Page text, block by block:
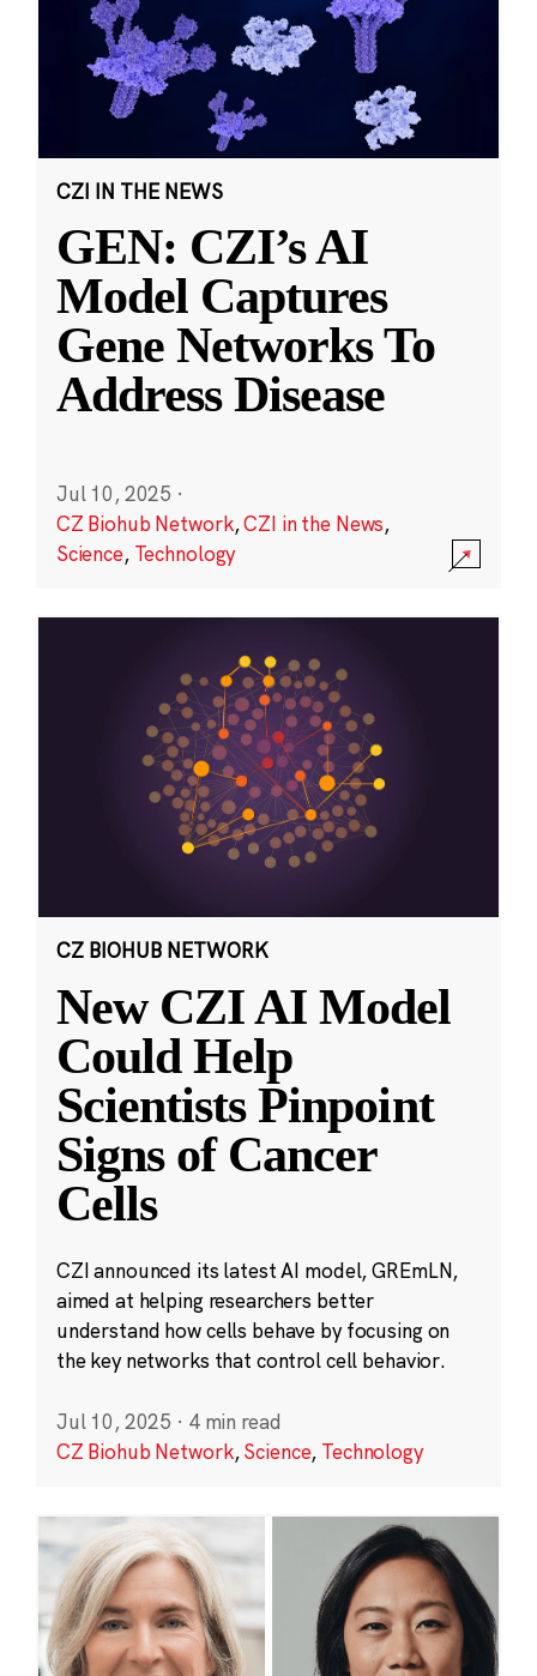
CZI IN THE NEWS
GEN: CZI’s AI
Model Captures
Gene Networks To
Address Disease
Jul 10, 2025 ·
CZ Biohub Network,CZI in the News,
Science, Technology
CZ BIOHUB NETWORK
New CZI AI Model
Could Help
Scientists Pinpoint
Signs of Cancer
Cells
CZI announced its latest AI model, GREmLN,
aimed at helping researchers better
understand how cells behave by focusing on
the key networks that control cell behavior.
Jul 10, 2025 · 4 min read
CZ Biohub Network,Science, Technology